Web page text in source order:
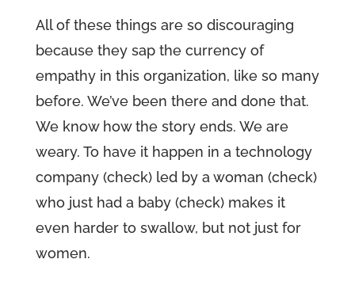
All of these things are so discouraging
because they sap the currency of
empathy in this organization, like so many
before. We’ve been there and done that.
We know how the story ends. We are
weary. To have it happen in a technology
company (check) led by a woman (check)
who just had a baby (check) makes it
even harder to swallow, but not just for
women.